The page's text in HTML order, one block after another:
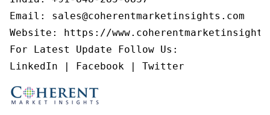
Email: sales@coherentmarketinsights.com
Website: https://
For Latest Update Follow Us:
LinkedIn | Facebook | Twitter